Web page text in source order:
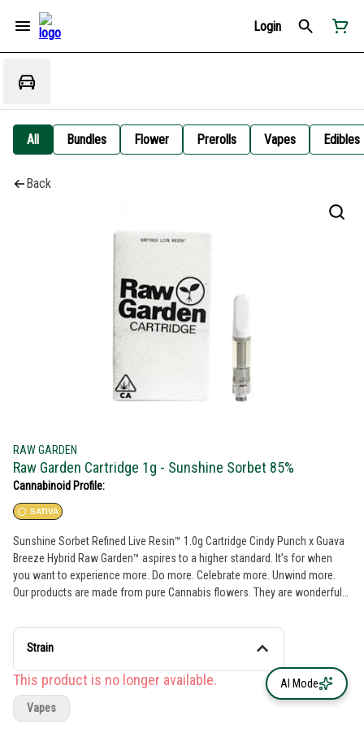
Login
All Bundles Flower Prerolls Vapes Edibles
Back
RAW GARDEN
Raw Garden Cartridge 1g - Sunshine Sorbet 85%
Cannabinoid Profile:
SATIVA
Sunshine Sorbet Refined Live Resin™ 1.0g Cartridge Cindy Punch x Guava
Breeze Hybrid Raw Garden™ aspires to a higher standard. It’s for when
you want to experience more. Do more. Celebrate more. Unwind more.
Our products are made from pure Cannabis flowers. They are wonderful
which is why Raw Garden is the most trusted and best-selling brand in
Cannabis. Raw Garden high-potency Refined Live Resin™ THC Vape
Made from 100% cannabis flower grown using mindful and sustainable
farming practices. These cartridges are high in THC and contain all the
natural aromas, flavors, and terpenes of the high-quality source flower
Strain
This product is no longer available.
Vapes
AI Mode